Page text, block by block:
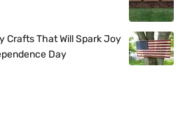
Crafts That Will Spark Joy
Day